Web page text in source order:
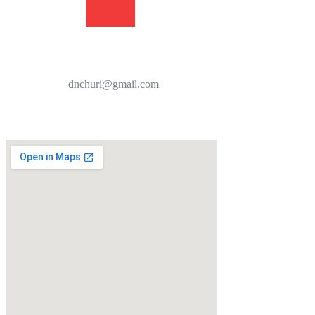
dnchuri@gmail.com